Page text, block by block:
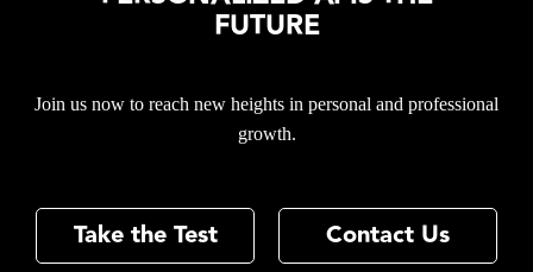
FUTURE
Join us now to reach new heights in personal and professional
growth.
Take the Test Contact Us